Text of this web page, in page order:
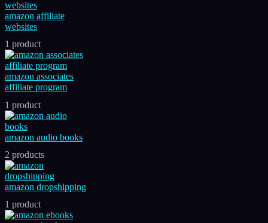
amazon affiliate
websites
1 product
amazon associates
affiliate program
1 product
amazon audio books
2 products
amazon dropshipping
1 product